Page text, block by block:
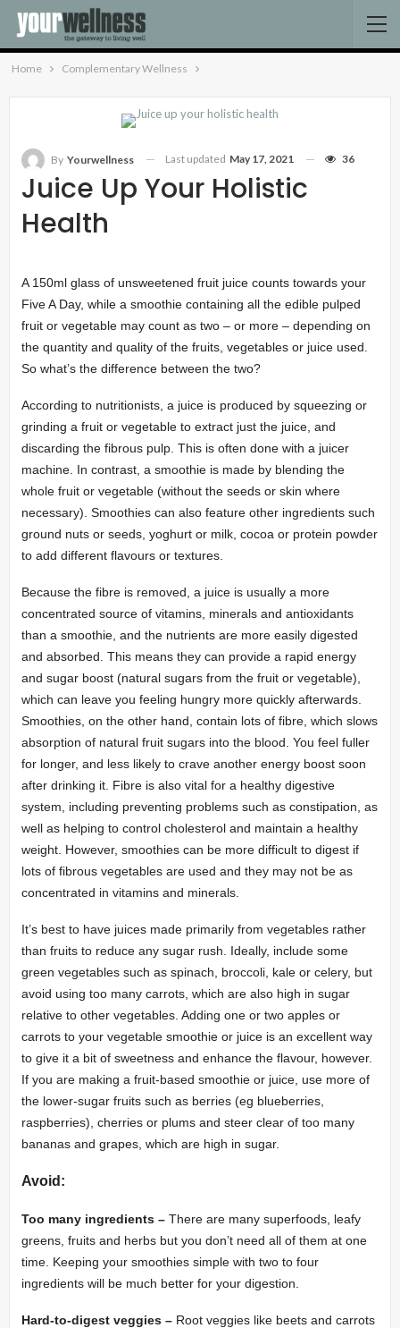
Home Complementary Wellness
Juice Up Your Holistic
Health
By Yourwellness Last updated May 17, 2021 36
A 150ml glass of unsweetened fruit juice counts towards your
Five A Day, while a smoothie containing all the edible pulped
fruit or vegetable may count as two – or more – depending on
the quantity and quality of the fruits, vegetables or juice used.
So what’s the difference between the two?
According to nutritionists, a juice is produced by squeezing or
grinding a fruit or vegetable to extract just the juice, and
discarding the fibrous pulp. This is often done with a juicer
machine. In contrast, a smoothie is made by blending the
whole fruit or vegetable (without the seeds or skin where
necessary). Smoothies can also feature other ingredients such
ground nuts or seeds, yoghurt or milk, cocoa or protein powder
to add different flavours or textures.
Because the fibre is removed, a juice is usually a more
concentrated source of vitamins, minerals and antioxidants
than a smoothie, and the nutrients are more easily digested
and absorbed. This means they can provide a rapid energy
and sugar boost (natural sugars from the fruit or vegetable),
which can leave you feeling hungry more quickly afterwards.
Smoothies, on the other hand, contain lots of fibre, which slows
absorption of natural fruit sugars into the blood. You feel fuller
for longer, and less likely to crave another energy boost soon
after drinking it. Fibre is also vital for a healthy digestive
system, including preventing problems such as constipation, as
well as helping to control cholesterol and maintain a healthy
weight. However, smoothies can be more difficult to digest if
lots of fibrous vegetables are used and they may not be as
concentrated in vitamins and minerals.
It’s best to have juices made primarily from vegetables rather
than fruits to reduce any sugar rush. Ideally, include some
green vegetables such as spinach, broccoli, kale or celery, but
avoid using too many carrots, which are also high in sugar
relative to other vegetables. Adding one or two apples or
carrots to your vegetable smoothie or juice is an excellent way
to give it a bit of sweetness and enhance the flavour, however.
If you are making a fruit-based smoothie or juice, use more of
the lower-sugar fruits such as berries (eg blueberries,
raspberries), cherries or plums and steer clear of too many
bananas and grapes, which are high in sugar.
Avoid:
Too many ingredients – There are many superfoods, leafy
greens, fruits and herbs but you don’t need all of them at one
time. Keeping your smoothies simple with two to four
ingredients will be much better for your digestion.
Hard-to-digest veggies – Root veggies like beets and carrots